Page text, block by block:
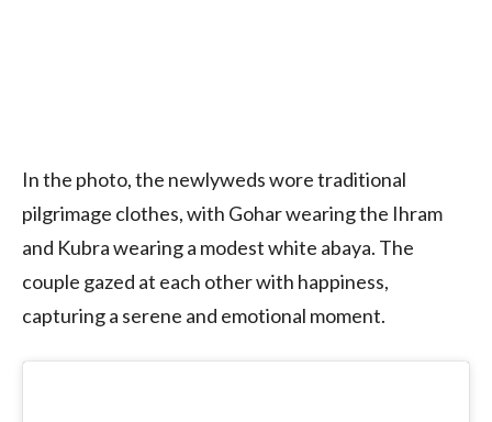
In the photo, the newlyweds wore traditional
pilgrimage clothes, with Gohar wearing the Ihram
and Kubra wearing a modest white abaya. The
couple gazed at each other with happiness,
capturing a serene and emotional moment.